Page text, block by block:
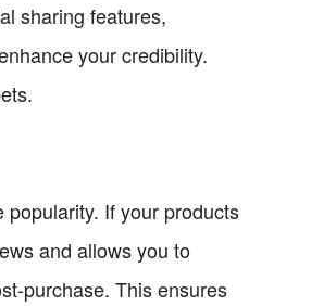
sharing features,
your credibility.
If your products
and allows you to
purchase. This ensures